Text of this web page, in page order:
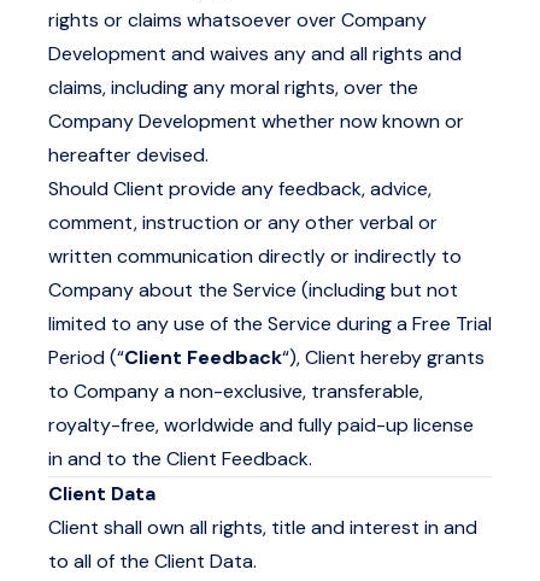
rights or claims whatsoever over Company
Development and waives any and all rights and
claims, including any moral rights, over the
Company Development whether now known or
hereafter devised.
Should Client provide any feedback, advice,
comment, instruction or any other verbal or
written communication directly or indirectly to
Company about the Service (including but not
limited to any use of the Service during a Free Trial
Period (“Client Feedback“), Client hereby grants
to Company a non-exclusive, transferable,
royalty-free, worldwide and fully paid-up license
in and to the Client Feedback.
Client Data
Client shall own all rights, title and interest in and
to all of the Client Data.